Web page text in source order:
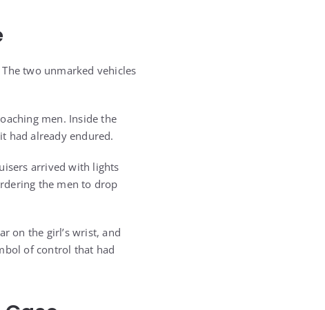
two unmarked vehicles
men. Inside the
had already endured.
arrived with lights
the men to drop
on the girl’s wrist, and
of control that had